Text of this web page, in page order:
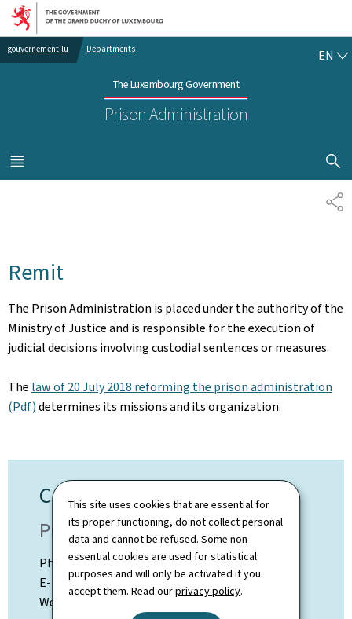
This site uses cookies that are essential for
its proper functioning, do not collect personal
data and cannot be refused. Some non-
essential cookies are used for statistical
purposes and will only be activated if you
accept them. Read ourprivacy policy.
Go to main navigation
Go to content
gouvernement.lu Departments
The Luxembourg Government
Prison Administration
EN
MENU
MAIN
SHOW
Remit
The Prison Administration is placed under the authority of the
Ministry of Justice and is responsible for the execution of
judicial decisions involving custodial sentences or measures.
The law of 20 July 2018 reforming the prison administration
(Pdf)determines its missions and its organization.
Contact
Prison Administration
Phone: +352 247-64500
E-mail: info@ap.etat.lu
Web:
ap.public.lu